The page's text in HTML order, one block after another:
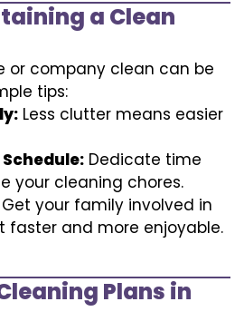
a Clean
or company clean can be
tips:
Less clutter means easier
Dedicate time
your cleaning chores.
Get your family involved in
faster and more enjoyable.
Plans in